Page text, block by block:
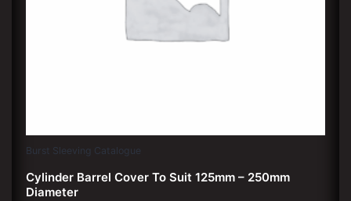
Burst Sleeving Catalogue
Cylinder Barrel Cover To Suit 125mm – 250mm
Diameter